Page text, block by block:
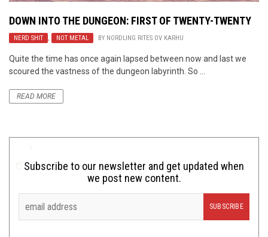
DOWN INTO THE DUNGEON: FIRST OF TWENTY-TWENTY
NERD SHIT , NOT METAL BY NORDLING RITES OV KARHU
Quite the time has once again lapsed between now and last we
scoured the vastness of the dungeon labyrinth. So ...
READ MORE
Subscribe to our newsletter and get updated when
we post new content.